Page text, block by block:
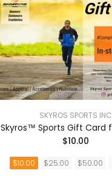
SKYROS SPORTS INC
Skyros™ Sports Gift Card
$10.00
$10.00 $25.00 $50.00